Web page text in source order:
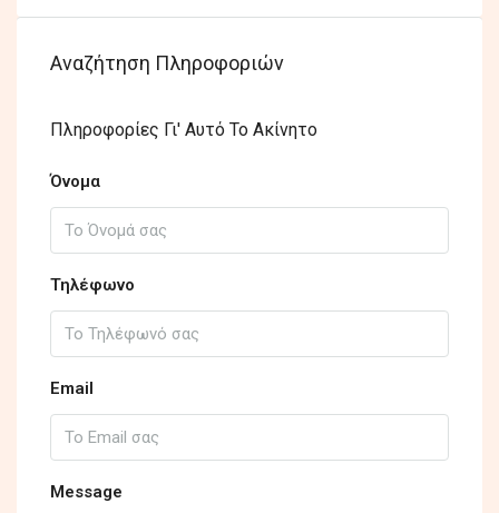
Αναζήτηση Πληροφοριών
Πληροφορίες Γι' Αυτό Το Ακίνητο
Όνομα
Τηλέφωνο
Email
Message